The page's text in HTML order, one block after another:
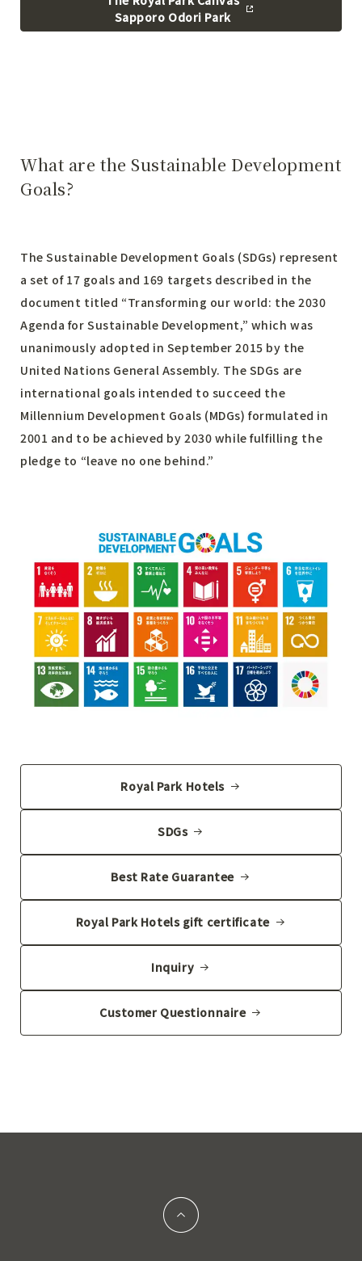
Sapporo Odori Park
What are the Sustainable Development
Goals?
The Sustainable Development Goals (SDGs) represent
a set of 17 goals and 169 targets described in the
document titled “Transforming our world: the 2030
Agenda for Sustainable Development,” which was
unanimously adopted in September 2015 by the
United Nations General Assembly. The SDGs are
international goals intended to succeed the
Millennium Development Goals (MDGs) formulated in
2001 and to be achieved by 2030 while fulfilling the
pledge to “leave no one behind.”
Royal Park Hotels
SDGs
Best Rate Guarantee
Royal Park Hotels gift certificate
Inquiry
Customer Questionnaire